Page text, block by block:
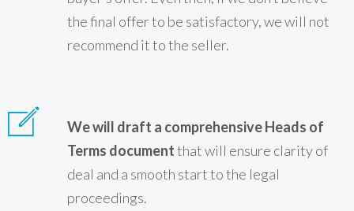
the final offer to be satisfactory, we will not
recommend it to the seller.
We will draft a comprehensive Heads of
Terms documentthat will ensure clarity of
deal and a smooth start to the legal
proceedings.